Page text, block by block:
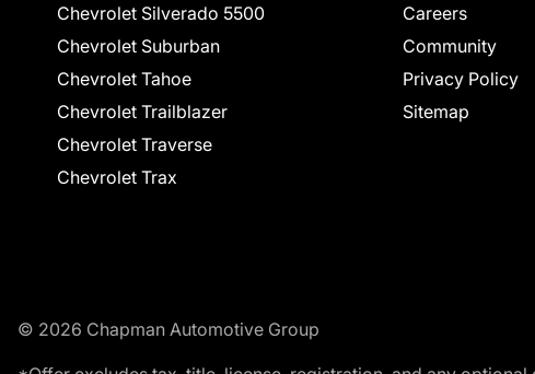
Chevrolet Silverado 5500
Chevrolet Suburban
Chevrolet Tahoe
Chevrolet Trailblazer
Chevrolet Traverse
Chevrolet Trax
Careers
Community
Privacy Policy
Sitemap
© 2026 Chapman Automotive Group